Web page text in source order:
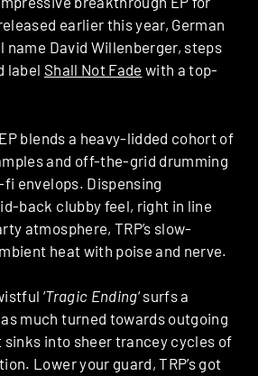
earlier this year, German
name David Willenberger, steps
label Shall Not Fade with a top-
EP blends a heavy-lidded cohort of
and off-the-grid drumming
envelops. Dispensing
back clubby feel, right in line
atmosphere, TRP’s slow-
heat with poise and nerve.
‘Tragic Ending‘ surfs a
much turned towards outgoing
sinks into sheer trancey cycles of
Lower your guard, TRP’s got